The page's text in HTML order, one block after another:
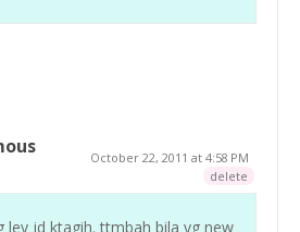
October 22, 2011 at 4:58 PM
delete
ley jd ktagih. ttmbah bila yg new